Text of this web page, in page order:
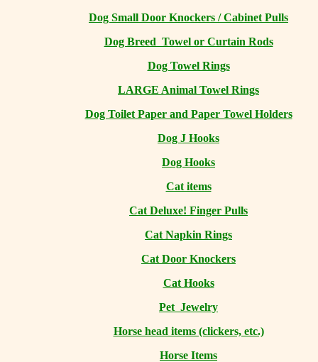
Dog Small Door Knockers / Cabinet Pulls
Dog Breed Towel or Curtain Rods
Dog Towel Rings
LARGE Animal Towel Rings
Dog Toilet Paper and Paper Towel Holders
Dog J Hooks
Dog Hooks
Cat items
Cat Deluxe! Finger Pulls
Cat Napkin Rings
Cat Door Knockers
Cat Hooks
Pet Jewelry
Horse head items (clickers, etc.)
Horse Items